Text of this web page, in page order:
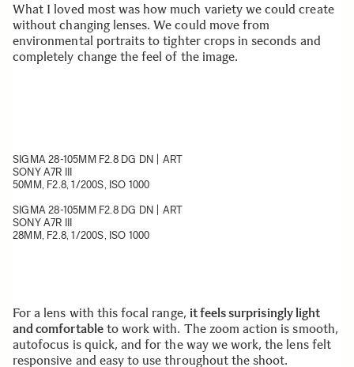
What I loved most was how much variety we could create
without changing lenses. We could move from
environmental portraits to tighter crops in seconds and
completely change the feel of the image.
SIGMA 28-105MM F2.8 DG DN | ART
SONY A7R III
50MM, F2.8, 1/200S, ISO 1000
SIGMA 28-105MM F2.8 DG DN | ART
SONY A7R III
28MM, F2.8, 1/200S, ISO 1000
For a lens with this focal range, it feels surprisingly light
and comfortableto work with. The zoom action is smooth,
autofocus is quick, and for the way we work, the lens felt
responsive and easy to use throughout the shoot.